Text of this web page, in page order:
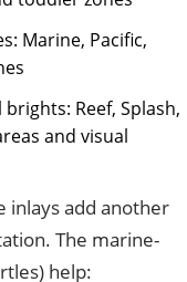
Marine, Pacific,
Reef, Splash,
and visual
inlays add another
The marine-
help: